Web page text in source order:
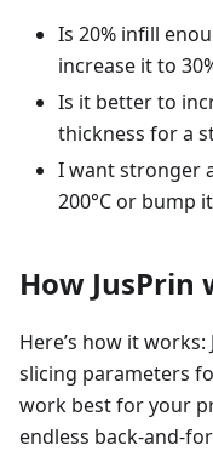
Is 20% infill
increase it to
Is it better to
thickness for a
I want stronger
200°C or bump
How JusPrin
Here’s how it
slicing parameters
work best for your
endless back-and-